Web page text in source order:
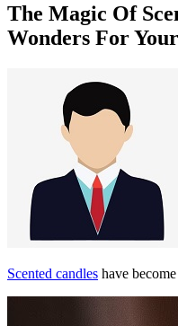
The Magic Of
Wonders For
Scented candles have